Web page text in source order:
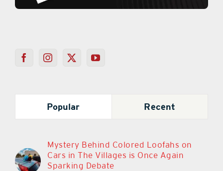
Popular Recent
Mystery Behind Colored Loofahs on
Cars in The Villages is Once Again
Sparking Debate